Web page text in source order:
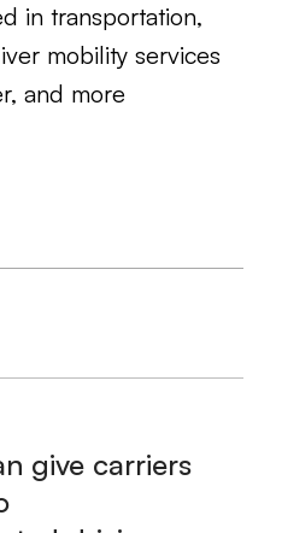
in transportation,
mobility services
and more
give carriers